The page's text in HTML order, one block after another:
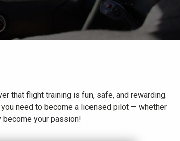
that flight training is fun, safe, and rewarding.
need to become a licensed pilot — whether
become your passion!